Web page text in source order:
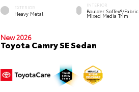
EXTERIOR
Heavy Metal
INTERIOR
Boulder SofTex®/fabric
Mixed Media Trim
New 2026
Toyota Camry SE Sedan